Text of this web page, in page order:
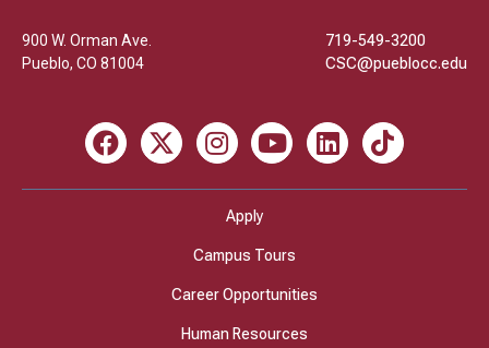
900 W. Orman Ave.
Pueblo, CO 81004
719-549-3200
CSC@pueblocc.edu
Facebook
X InstagramYoutube LinkedIn TikTok
Apply
Campus Tours
Career Opportunities
Human Resources